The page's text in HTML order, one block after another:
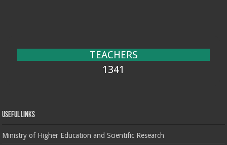
TEACHERS
1341
Useful Links
Ministry of Higher Education and Scientific Research